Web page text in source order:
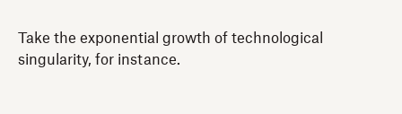
Take the exponential growth of technological
singularity, for instance.